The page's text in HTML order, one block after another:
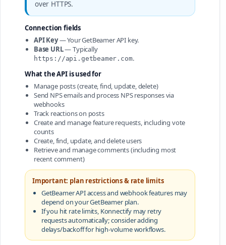
over HTTPS.
Connection fields
API Key— Your GetBeamer API key.
Base URL— Typically
https://api.getbeamer.com.
What the API is used for
Manage posts (create, find, update, delete)
Send NPS emails and process NPS responses via
webhooks
Track reactions on posts
Create and manage feature requests, including vote
counts
Create, find, update, and delete users
Retrieve and manage comments (including most
recent comment)
Important: plan restrictions & rate limits
GetBeamer API access and webhook features may
depend on your GetBeamer plan.
If you hit rate limits, Konnectify may retry
requests automatically; consider adding
delays/backoff for high-volume workflows.